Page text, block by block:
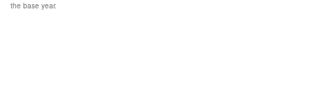
the base year.